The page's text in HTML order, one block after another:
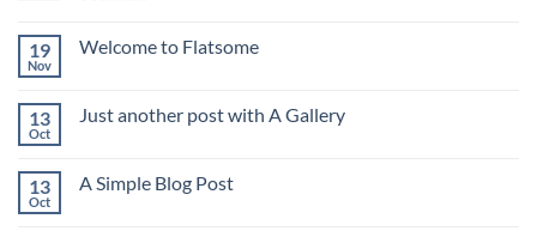
19
Nov
Welcome to Flatsome
Welcome
13
Oct
Just another post with A Gallery
Just
13
Oct
A Simple Blog Post